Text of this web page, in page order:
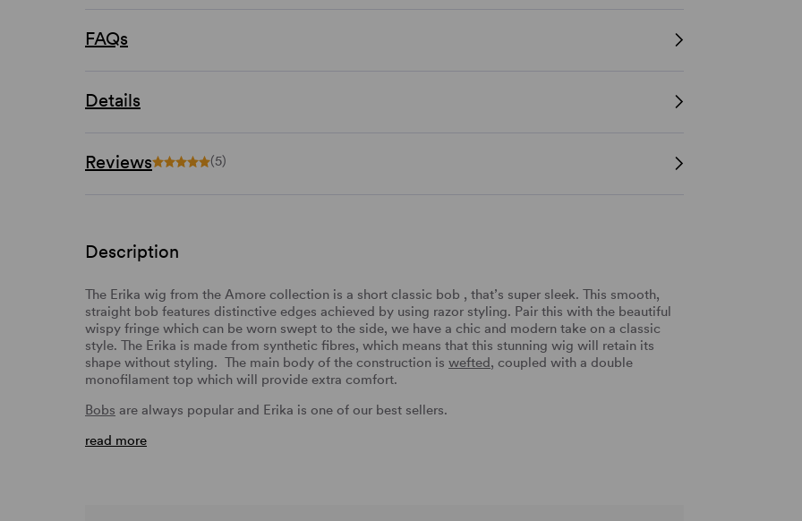
FAQs
Details
Reviews (5)
Description
The Erika wig from the Amore collection is a short classic bob , that’s super sleek. This smooth,
straight bob features distinctive edges achieved by using razor styling. Pair this with the beautiful
wispy fringe which can be worn swept to the side, we have a chic and modern take on a classic
style. The Erika is made from synthetic fibres, which means that this stunning wig will retain its
shape without styling. The main body of the construction is wefted, coupled with a double
monofilament top which will provide extra comfort.
Bobs are always popular and Erika is one of our best sellers.
read more